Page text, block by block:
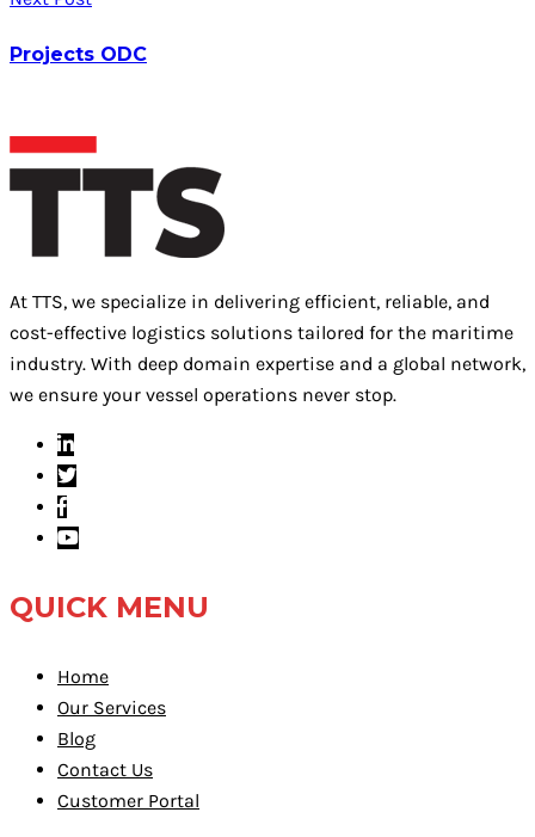
Projects ODC
At TTS, we specialize in delivering efficient, reliable, and
cost-effective logistics solutions tailored for the maritime
industry. With deep domain expertise and a global network,
we ensure your vessel operations never stop.
QUICK MENU
Home
Our Services
Blog
Contact Us
Customer Portal